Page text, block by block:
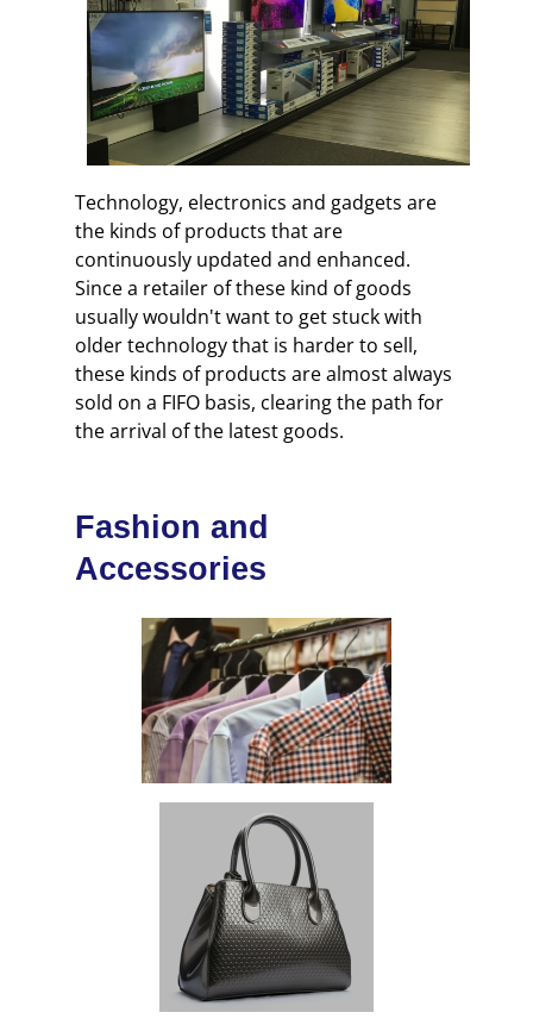
Technology, electronics and gadgets are
the kinds of products that are
continuously updated and enhanced.
Since a retailer of these kind of goods
usually wouldn't want to get stuck with
older technology that is harder to sell,
these kinds of products are almost always
sold on a FIFO basis, clearing the path for
the arrival of the latest goods.
Fashion and
Accessories